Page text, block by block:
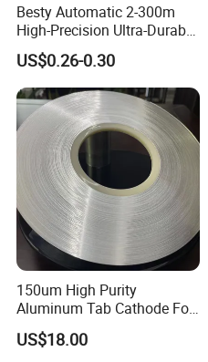
Besty Automatic 2-300m
High-Precision Ultra-Durable
Premium-Grade Ruggedized
Factory Output Aluminum
Foil
US$0.26-0.30
150um High Purity
Aluminum Tab Cathode Foil
for Electrolytic Capacitor
(WFC150)
US$18.00